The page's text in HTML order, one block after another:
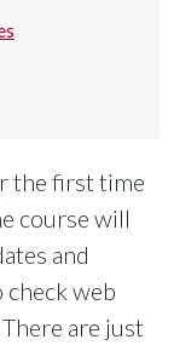
the first time
course will
and
check web
are just